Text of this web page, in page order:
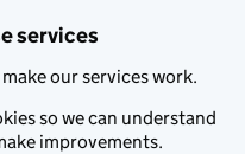
services
our services work.
so we can understand
improvements.